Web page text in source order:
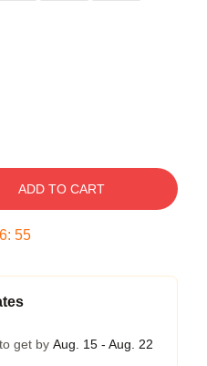
ADD TO CART
: 54
get by Aug. 15 - Aug. 22